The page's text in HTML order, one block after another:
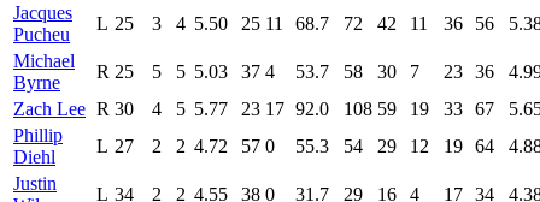
Jacques
Pucheu
L 25 3 4 5.50 25 11 68.7 72 42 11 36 56
Michael
Byrne
R 25 5 5 5.03 37 4 53.7 58 30 7 23 36
Zach Lee R 30 4 5 5.77 23 17 92.0 108 59 19 33 67
Phillip
Diehl
L 27 2 2 4.72 57 0 55.3 54 29 12 19 64
Justin
L 34 2 2 4.55 38 0 31.7 29 16 4 17 34